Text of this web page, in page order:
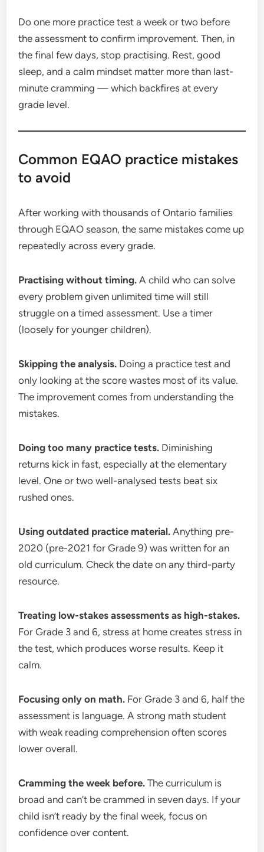
Do one more practice test a week or two before
the assessment to confirm improvement. Then, in
the final few days, stop practising. Rest, good
sleep, and a calm mindset matter more than last-
minute cramming — which backfires at every
grade level.
Common EQAO practice mistakes
to avoid
After working with thousands of Ontario families
through EQAO season, the same mistakes come up
repeatedly across every grade.
Practising without timing. A child who can solve
every problem given unlimited time will still
struggle on a timed assessment. Use a timer
(loosely for younger children).
Skipping the analysis. Doing a practice test and
only looking at the score wastes most of its value.
The improvement comes from understanding the
mistakes.
Doing too many practice tests. Diminishing
returns kick in fast, especially at the elementary
level. One or two well-analysed tests beat six
rushed ones.
Using outdated practice material. Anything pre-
2020 (pre-2021 for Grade 9) was written for an
old curriculum. Check the date on any third-party
resource.
Treating low-stakes assessments as high-stakes.
For Grade 3 and 6, stress at home creates stress in
the test, which produces worse results. Keep it
calm.
Focusing only on math. For Grade 3 and 6, half the
assessment is language. A strong math student
with weak reading comprehension often scores
lower overall.
Cramming the week before. The curriculum is
broad and can’t be crammed in seven days. If your
child isn’t ready by the final week, focus on
confidence over content.